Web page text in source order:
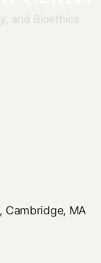
Cambridge, MA